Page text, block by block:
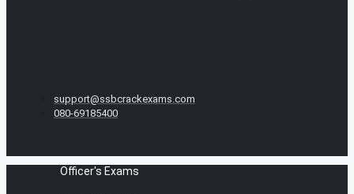
support@ssbcrackexams.com
080-69185400
Officer's Exams